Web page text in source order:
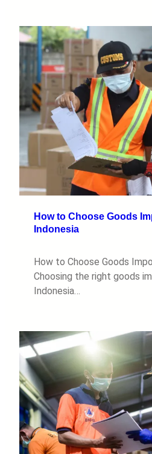
How to Choose Goods
Indonesia
How to Choose Goods
Choosing the right goods
Indonesia…